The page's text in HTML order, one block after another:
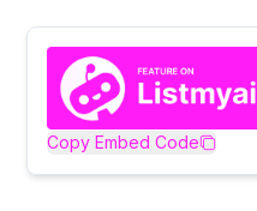
Copy Embed Code